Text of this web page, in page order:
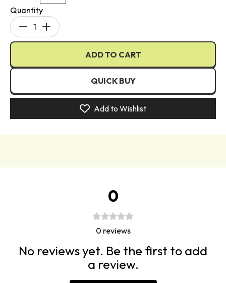
Travel-sized
Comes with four different shades
Quantity
Decrease
quantity
Mini
Book
Palette
Increase
quantity
Mini
Book
Palette
ADD TO CART
QUICK BUY
Add to Wishlist
0
0 reviews
No reviews yet. Be the first to add
a review.